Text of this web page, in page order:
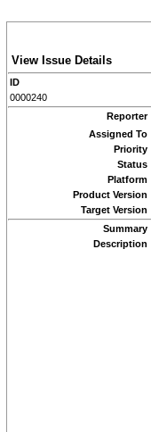
View Issue Details
ID
0000240
Reporter
Assigned To
Priority
Status
Platform
Product Version
Target Version
Summary
Description